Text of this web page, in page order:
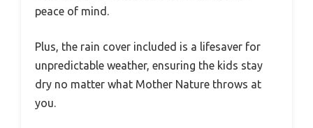
peace of mind.
Plus, the rain cover included is a lifesaver for
unpredictable weather, ensuring the kids stay
dry no matter what Mother Nature throws at
you.